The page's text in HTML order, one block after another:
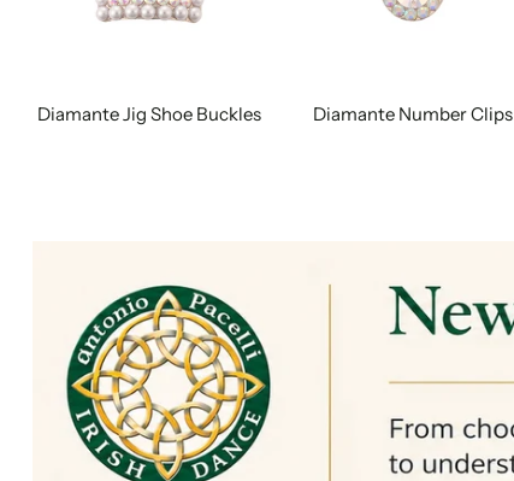
Diamante Jig Shoe Buckles Diamante Number Clips